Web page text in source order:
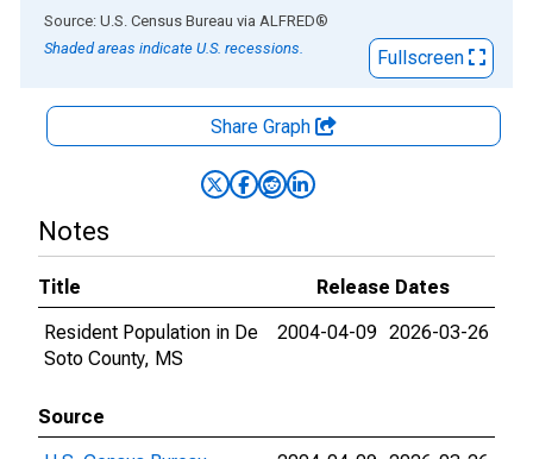
End of interactive chart.
Source: U.S. Census Bureau via ALFRED®
Shaded areas indicate U.S. recessions.
Fullscreen
Share Graph
Notes
Title
Release Dates
Resident Population in De
Soto County, MS
2004-04-09 2026-03-26
Source